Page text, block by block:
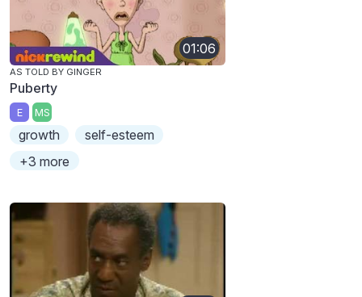
01:06
AS TOLD BY GINGER
Puberty
E MS
growth
self-esteem
+3 more